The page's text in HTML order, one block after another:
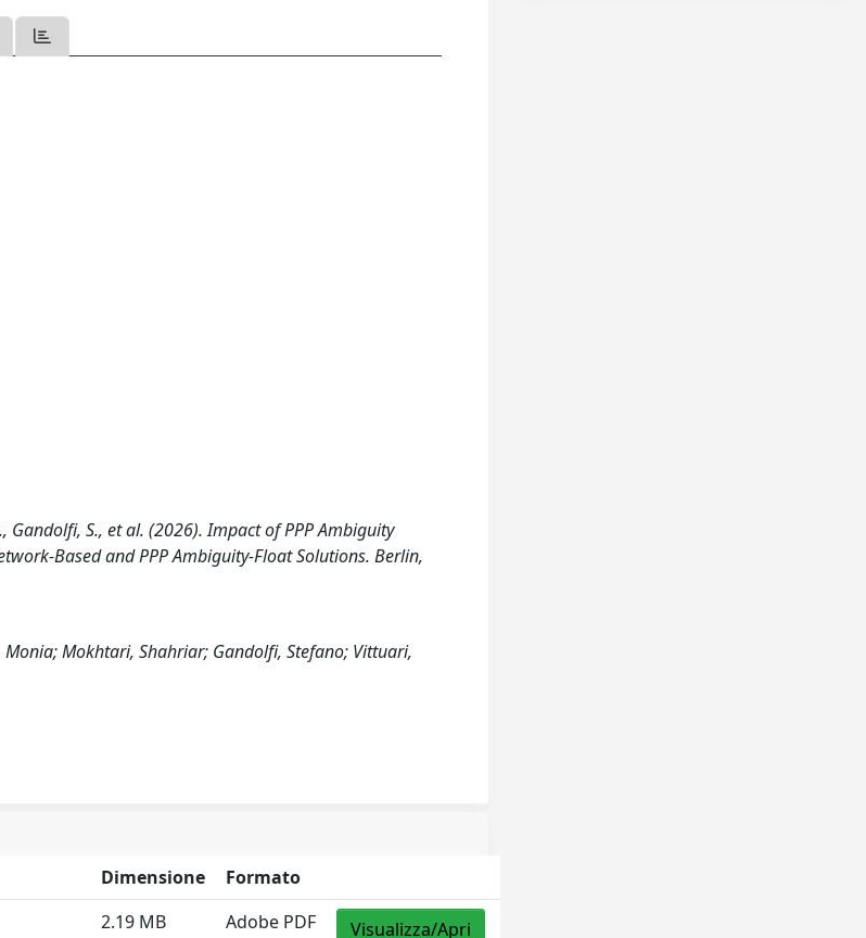
Gandolfi, S., et al. (2026). Impact of PPP Ambiguity
Based and PPP Ambiguity-Float Solutions. Berlin,
Mokhtari, Shahriar; Gandolfi, Stefano; Vittuari,
Dimensione Formato
2.19 MB Adobe PDF Visualizza/Apri